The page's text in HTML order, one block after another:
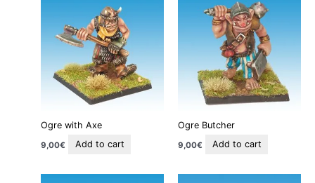
Ogre with Axe
9,00€ Add to cart
Ogre Butcher
9,00€ Add to cart